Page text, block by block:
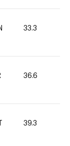
33.3
36.6
39.3